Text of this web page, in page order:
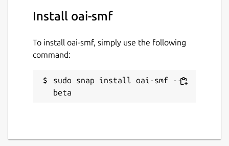
Install oai-smf
To install oai-smf, simply use the following
command:
sudo snap install oai-smf --
beta